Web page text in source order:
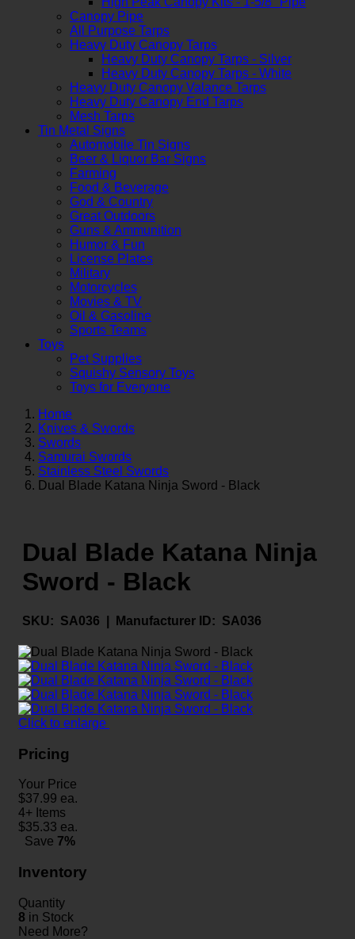
Canopy Pipe
All Purpose Tarps
Heavy Duty Canopy Tarps
Heavy Duty Canopy Tarps - Silver
Heavy Duty Canopy Tarps - White
Heavy Duty Canopy Valance Tarps
Heavy Duty Canopy End Tarps
Mesh Tarps
Tin Metal Signs
Automobile Tin Signs
Beer & Liquor Bar Signs
Farming
Food & Beverage
God & Country
Great Outdoors
Guns & Ammunition
Humor & Fun
License Plates
Military
Motorcycles
Movies & TV
Oil & Gasoline
Sports Teams
Toys
Pet Supplies
Squishy Sensory Toys
Toys for Everyone
Home
Knives & Swords
Swords
Samurai Swords
Stainless Steel Swords
Dual Blade Katana Ninja Sword - Black
Dual Blade Katana Ninja
Sword - Black
SKU: SA036 | Manufacturer ID: SA036
Click to enlarge
Pricing
Your Price
$37.99 ea.
4+ Items
$35.33 ea.
Save 7%
Inventory
Quantity
8 in Stock
Need More?